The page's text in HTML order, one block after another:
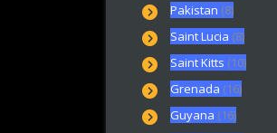
Pakistan (8)
Saint Lucia (8)
Saint Kitts (10)
Grenada (16)
Guyana (16)